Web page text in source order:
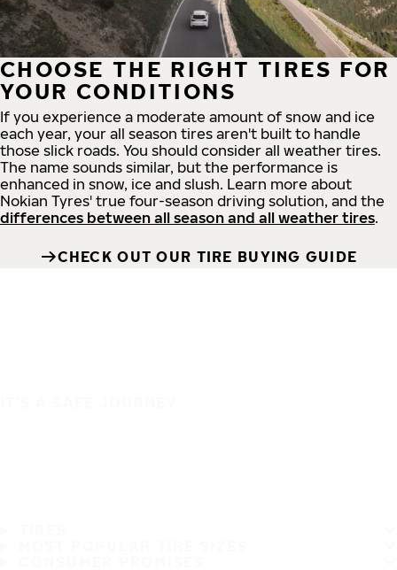
CHOOSE THE RIGHT TIRES FOR
YOUR CONDITIONS
If you experience a moderate amount of snow and ice
each year, your all season tires aren't built to handle
those slick roads. You should consider all weather tires.
The name sounds similar, but the performance is
enhanced in snow, ice and slush. Learn more about
Nokian Tyres' true four-season driving solution, and the
differences between all season and all weather tires.
CHECK OUT OUR TIRE BUYING GUIDE